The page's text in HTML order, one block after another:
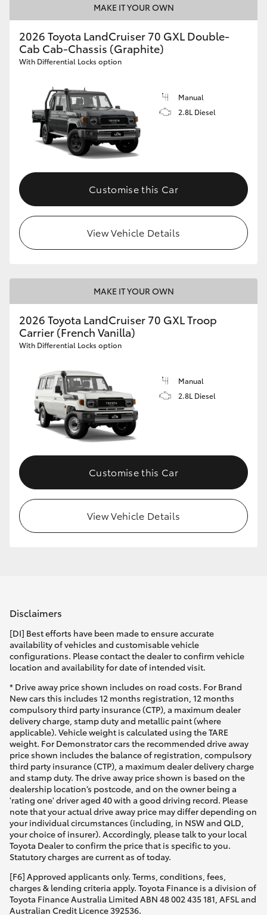
MAKE IT YOUR OWN
2026 Toyota LandCruiser 70 GXL Double-
Cab Cab-Chassis (Graphite)
With Differential Locks option
Manual
2.8L Diesel
Customise this Car
View Vehicle Details
MAKE IT YOUR OWN
2026 Toyota LandCruiser 70 GXL Troop
Carrier (French Vanilla)
With Differential Locks option
Manual
2.8L Diesel
Customise this Car
View Vehicle Details
Disclaimers
[DI] Best efforts have been made to ensure accurate
availability of vehicles and customisable vehicle
configurations. Please contact the dealer to confirm vehicle
location and availability for date of intended visit.
* Drive away price shown includes on road costs. For Brand
New cars this includes 12 months registration, 12 months
compulsory third party insurance (CTP), a maximum dealer
delivery charge, stamp duty and metallic paint (where
applicable). Vehicle weight is calculated using the TARE
weight. For Demonstrator cars the recommended drive away
price shown includes the balance of registration, compulsory
third party insurance (CTP), a maximum dealer delivery charge
and stamp duty. The drive away price shown is based on the
dealership location’s postcode, and on the owner being a
'rating one' driver aged 40 with a good driving record. Please
note that your actual drive away price may differ depending on
your individual circumstances (including, in NSW and QLD,
your choice of insurer). Accordingly, please talk to your local
Toyota Dealer to confirm the price that is specific to you.
Statutory charges are current as of today.
[F6] Approved applicants only. Terms, conditions, fees,
charges & lending criteria apply. Toyota Finance is a division of
Toyota Finance Australia Limited ABN 48 002 435 181, AFSL and
Australian Credit Licence 392536.